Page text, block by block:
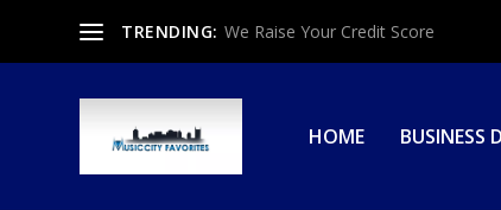
TRENDING: We Raise Your Credit Score
HOME BUSINESS